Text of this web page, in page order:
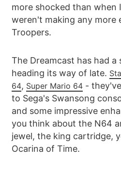
more shocked than when
weren't making any more
Troopers.
The Dreamcast has had
heading its way of late.
64, Super Mario 64 -
to Sega's Swansong
and some impressive
you think about the N64
jewel, the king cartridge,
Ocarina of Time.